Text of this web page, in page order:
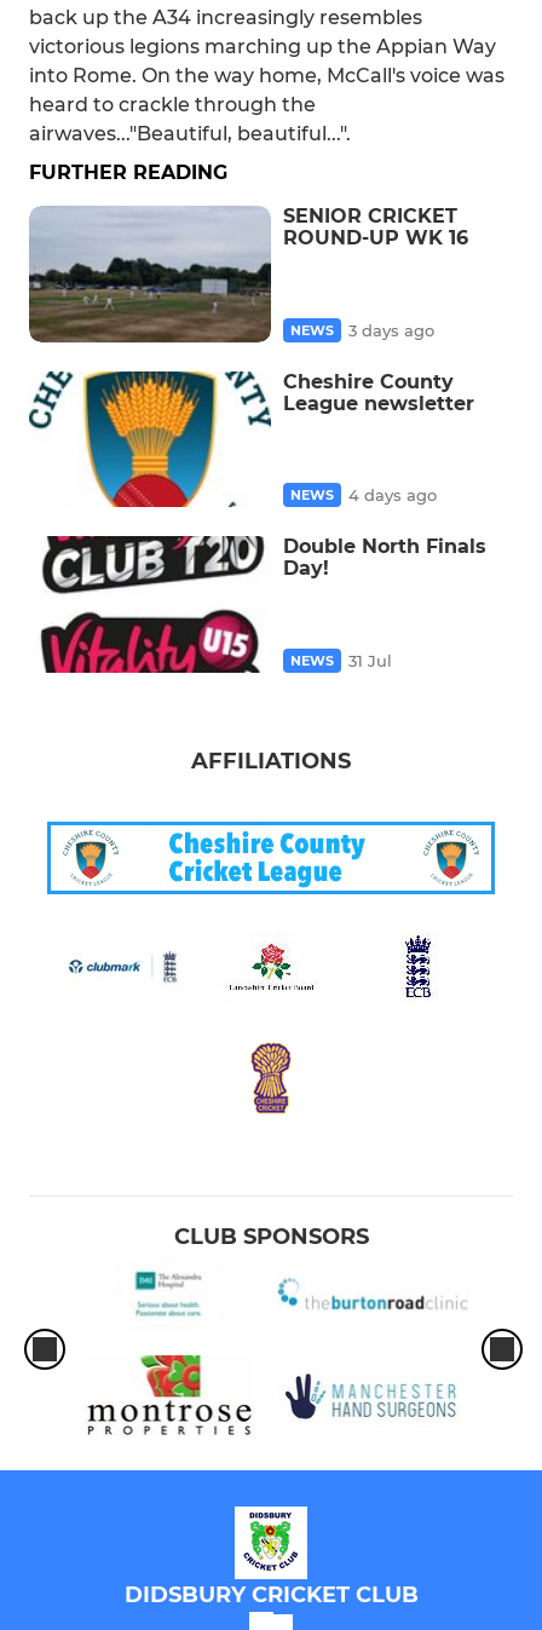
back up the A34 increasingly resembles
victorious legions marching up the Appian Way
into Rome. On the way home, McCall's voice was
heard to crackle through the
airwaves..."Beautiful, beautiful...".
FURTHER READING
SENIOR CRICKET
ROUND-UP WK 16
NEWS 3 days ago
Cheshire County
League newsletter
NEWS 4 days ago
Double North Finals
Day!
NEWS 31 Jul
AFFILIATIONS
CLUB SPONSORS
DIDSBURY CRICKET CLUB